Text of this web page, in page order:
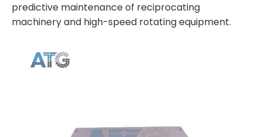
predictive maintenance of reciprocating
machinery and high-speed rotating equipment.